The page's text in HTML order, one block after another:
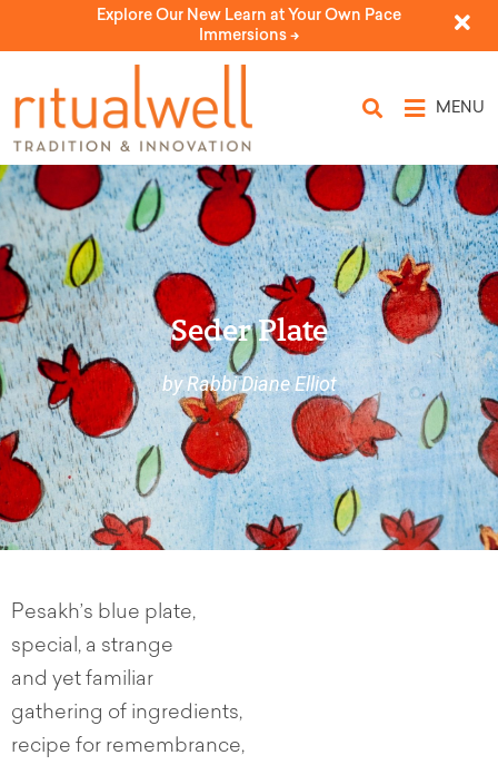
Explore Our New Learn at Your Own Pace
Immersions ->
MENU
Seder Plate
by Rabbi Diane Elliot
Pesakh’s blue plate,
special, a strange
and yet familiar
gathering of ingredients,
recipe for remembrance,